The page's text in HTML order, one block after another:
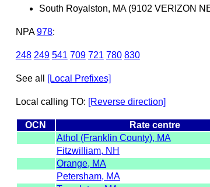
South Royalston, MA (9102 VERIZON
NPA 978:
248 249 541 709 721 780 830
See all [Local Prefixes]
Local calling TO: [Reverse direction]
OCN Rate centre
Athol (Franklin County), MA
Fitzwilliam, NH
Orange, MA
Petersham, MA